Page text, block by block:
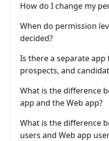
How do I change my
When do permission
decided?
Is there a separate
prospects, and
What is the difference
app and the Web app?
What is the difference
users and Web app